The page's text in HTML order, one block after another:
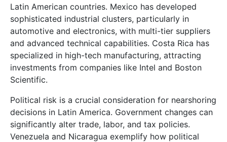
Latin American countries. Mexico has developed
sophisticated industrial clusters, particularly in
automotive and electronics, with multi-tier suppliers
and advanced technical capabilities. Costa Rica has
specialized in high-tech manufacturing, attracting
investments from companies like Intel and Boston
Scientific.
Political risk is a crucial consideration for nearshoring
decisions in Latin America. Government changes can
significantly alter trade, labor, and tax policies.
Venezuela and Nicaragua exemplify how political